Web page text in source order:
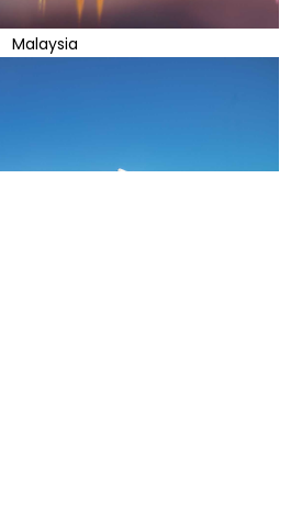
Malaysia